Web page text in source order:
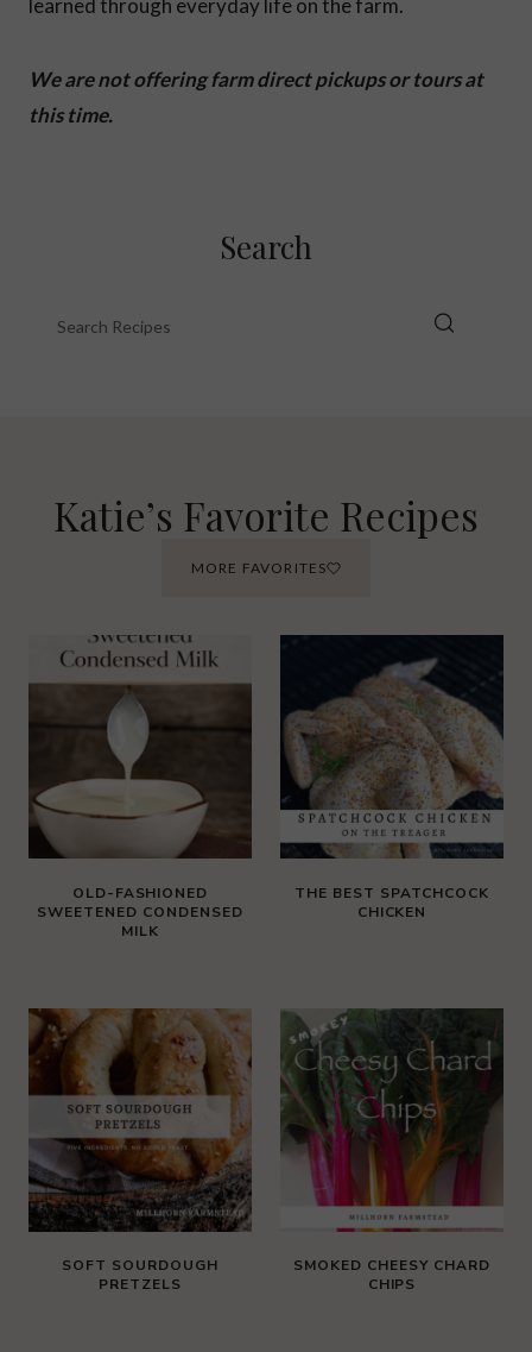
learned through everyday life on the farm.
We are not offering farm direct pickups or tours at
this time.
Search
Katie’s Favorite Recipes
MORE FAVORITES
OLD-FASHIONED
SWEETENED CONDENSED
MILK
THE BEST SPATCHCOCK
CHICKEN
SOFT SOURDOUGH
PRETZELS
SMOKED CHEESY CHARD
CHIPS